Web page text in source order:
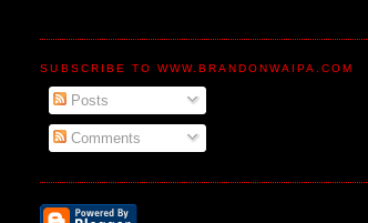
SUBSCRIBE TO WWW.BRANDONWAIPA.COM
Posts
Comments